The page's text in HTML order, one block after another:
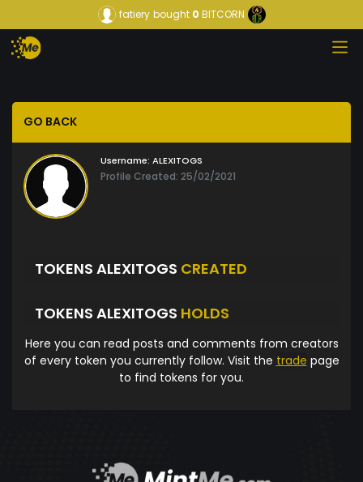
fatiery bought0 BITCORN
GO BACK
Username: ALEXITOGS
Profile Created: 25/02/2021
TOKENS ALEXITOGS CREATED
TOKENS ALEXITOGS HOLDS
Here you can read posts and comments from creators
of every token you currently follow. Visit the trade page
to find tokens for you.